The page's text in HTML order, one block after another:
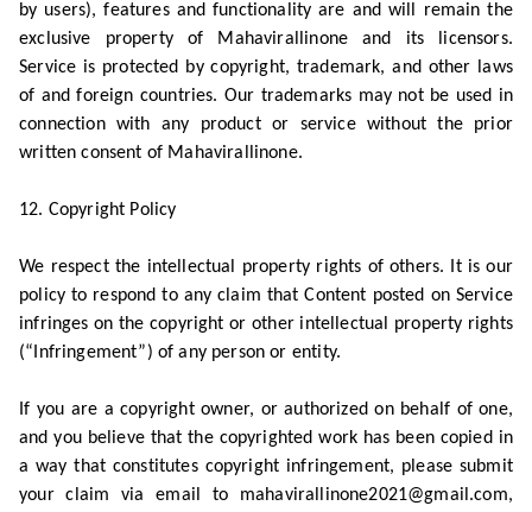
by users), features and functionality are and will remain the
exclusive property of Mahavirallinone and its licensors.
Service is protected by copyright, trademark, and other laws
of and foreign countries. Our trademarks may not be used in
connection with any product or service without the prior
written consent of Mahavirallinone.
12. Copyright Policy
We respect the intellectual property rights of others. It is our
policy to respond to any claim that Content posted on Service
infringes on the copyright or other intellectual property rights
(“Infringement”) of any person or entity.
If you are a copyright owner, or authorized on behalf of one,
and you believe that the copyrighted work has been copied in
a way that constitutes copyright infringement, please submit
your claim via email to mahavirallinone2021@gmail.com,